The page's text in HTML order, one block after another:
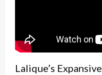
Lalique’s